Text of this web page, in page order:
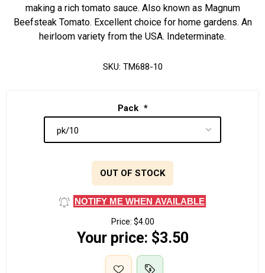
making a rich tomato sauce. Also known as Magnum
Beefsteak Tomato. Excellent choice for home gardens. An
heirloom variety from the USA. Indeterminate.
SKU: TM688-10
Pack *
OUT OF STOCK
NOTIFY ME WHEN AVAILABLE
Price: $4.00
Your price: $3.50